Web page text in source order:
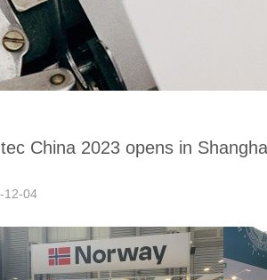
China 2023 opens in
12-04